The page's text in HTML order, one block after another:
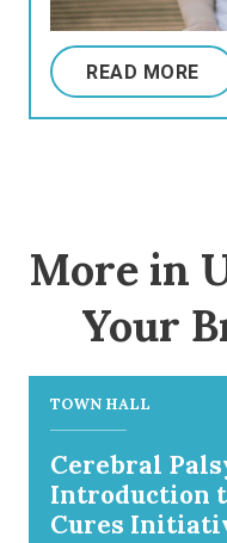
READ MORE
More in
Your
TOWN HALL
Cerebral
Introduction
Cures